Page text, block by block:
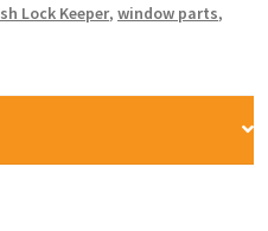
Lock Keeper, window parts,